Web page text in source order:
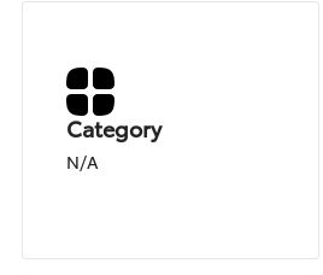
Category
N/A